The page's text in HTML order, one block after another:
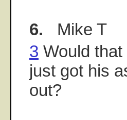
6. Mike T
3 Would
just got his
out?